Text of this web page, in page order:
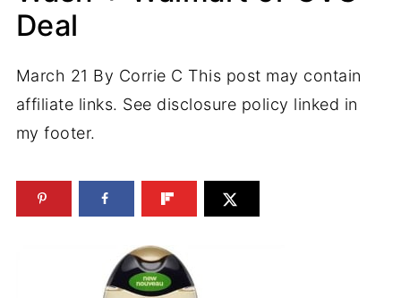
Deal
March 21 By Corrie C This post may contain
affiliate links. See disclosure policy linked in
my footer.